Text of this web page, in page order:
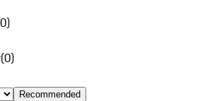
0)
(0)
Recommended